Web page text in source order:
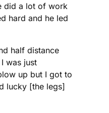
did a lot of work
hard and he led
half distance
was just
up but I got to
lucky [the legs]